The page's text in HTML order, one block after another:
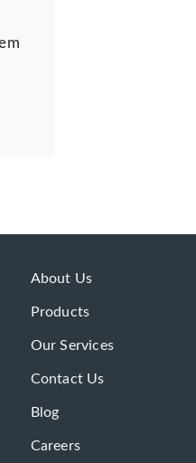
About Us
Products
Our Services
Contact Us
Blog
Careers